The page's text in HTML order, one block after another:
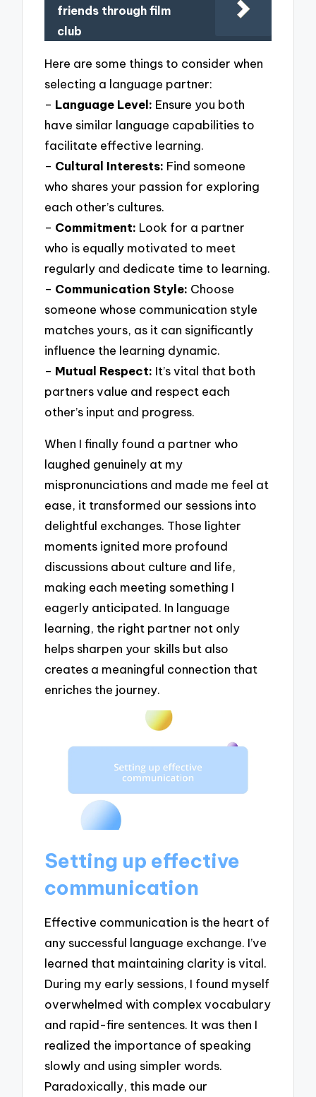
friends through film
club
Here are some things to consider when
selecting a language partner:
– Language Level: Ensure you both
have similar language capabilities to
facilitate effective learning.
– Cultural Interests: Find someone
who shares your passion for exploring
each other’s cultures.
– Commitment: Look for a partner
who is equally motivated to meet
regularly and dedicate time to learning.
– Communication Style: Choose
someone whose communication style
matches yours, as it can significantly
influence the learning dynamic.
– Mutual Respect: It’s vital that both
partners value and respect each
other’s input and progress.
When I finally found a partner who
laughed genuinely at my
mispronunciations and made me feel at
ease, it transformed our sessions into
delightful exchanges. Those lighter
moments ignited more profound
discussions about culture and life,
making each meeting something I
eagerly anticipated. In language
learning, the right partner not only
helps sharpen your skills but also
creates a meaningful connection that
enriches the journey.
Setting up effective
communication
Effective communication is the heart of
any successful language exchange. I’ve
learned that maintaining clarity is vital.
During my early sessions, I found myself
overwhelmed with complex vocabulary
and rapid-fire sentences. It was then I
realized the importance of speaking
slowly and using simpler words.
Paradoxically, this made our